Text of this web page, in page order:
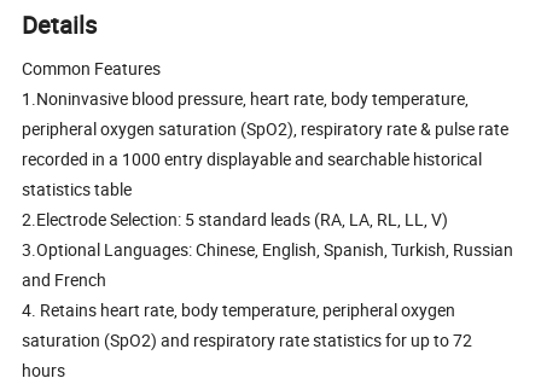
Details
Common Features
1.Noninvasive blood pressure, heart rate, body temperature,
peripheral oxygen saturation (SpO2), respiratory rate & pulse rate
recorded in a 1000 entry displayable and searchable historical
statistics table
2.Electrode Selection: 5 standard leads (RA, LA, RL, LL, V)
3.Optional Languages: Chinese, English, Spanish, Turkish, Russian
and French
4. Retains heart rate, body temperature, peripheral oxygen
saturation (SpO2) and respiratory rate statistics for up to 72
hours